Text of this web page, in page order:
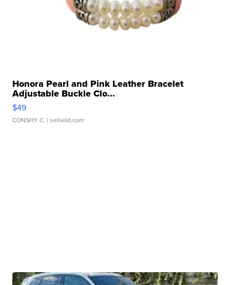
Honora Pearl and Pink Leather Bracelet
Adjustable Buckle Clo...
$49
CONSHY C. | sellwild.com